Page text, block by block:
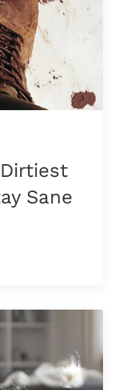
Sane